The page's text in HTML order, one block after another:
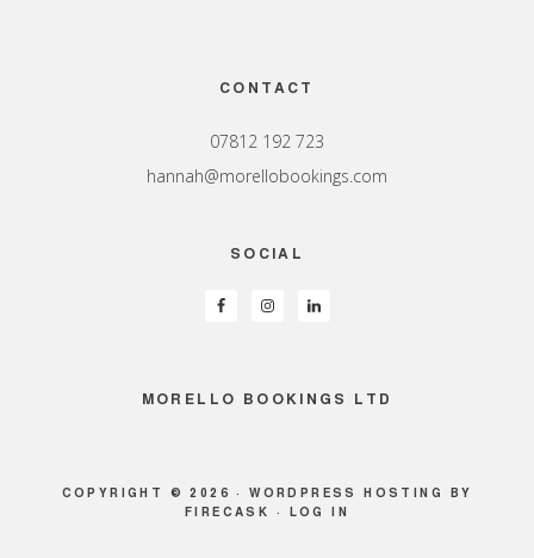
CONTACT
07812 192 723
hannah@morellobookings.com
SOCIAL
MORELLO BOOKINGS LTD
COPYRIGHT © 2026 ·WORDPRESS HOSTING
BY
FIRECASK · LOG IN